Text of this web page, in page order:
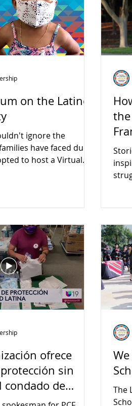
on the Latino
ignore the
have faced due
to host a Virtual
ofrece
sin
condado de
The